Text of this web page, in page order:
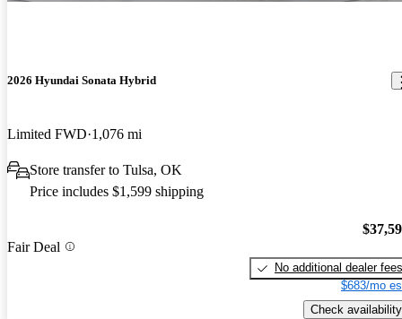
2026 Hyundai Sonata Hybrid
Limited FWD 1,076 mi
Store transfer to Tulsa, OK
Price includes $1,599 shipping
Fair Deal
No additional dealer fees
$683/mo
Check availability